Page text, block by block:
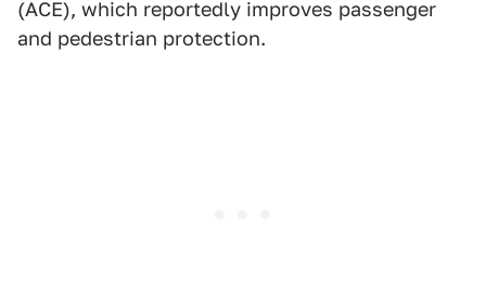
(ACE), which reportedly improves passenger
and pedestrian protection.